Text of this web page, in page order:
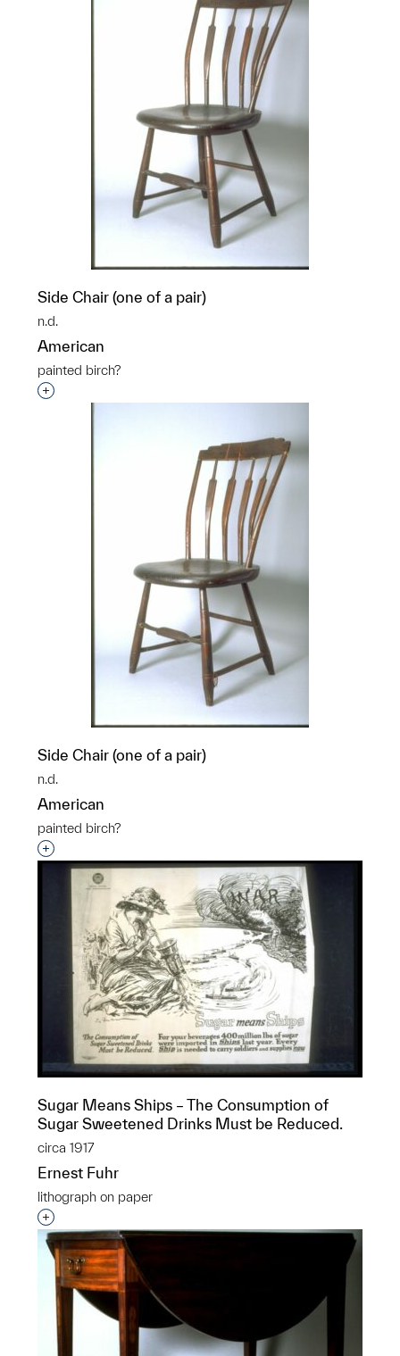
Side Chair (one of a pair)
n.d.
American
painted birch?
Interested in adding this object to a group?
Side Chair (one of a pair)
n.d.
American
painted birch?
Interested in adding this object to a group?
Sugar Means Ships – The Consumption of
Sugar Sweetened Drinks Must be Reduced.
circa 1917
Ernest Fuhr
lithograph on paper
Interested in adding this object to a group?